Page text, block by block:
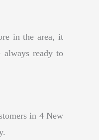
in the area, it
always ready to
in 4 New